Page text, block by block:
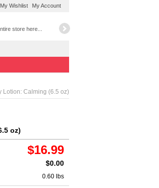
My Account
My Wishlist
Lotion: Calming (6.5 oz)
oz)
$16.99
$0.00
0.60 lbs